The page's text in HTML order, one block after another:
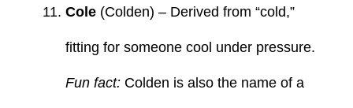
Cole(Colden) – Derived from “cold,”
fitting for someone cool under pressure.
Fun fact:Colden is also the name of a